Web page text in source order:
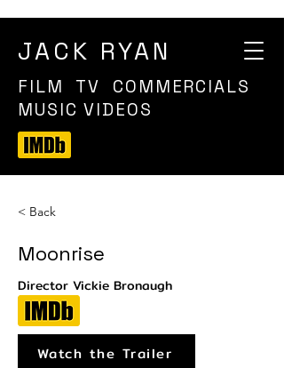
JACK RYAN
FILM TV COMMERCIALS
MUSIC VIDEOS
< Back
Moonrise
Director Vickie Bronaugh
Watch the Trailer